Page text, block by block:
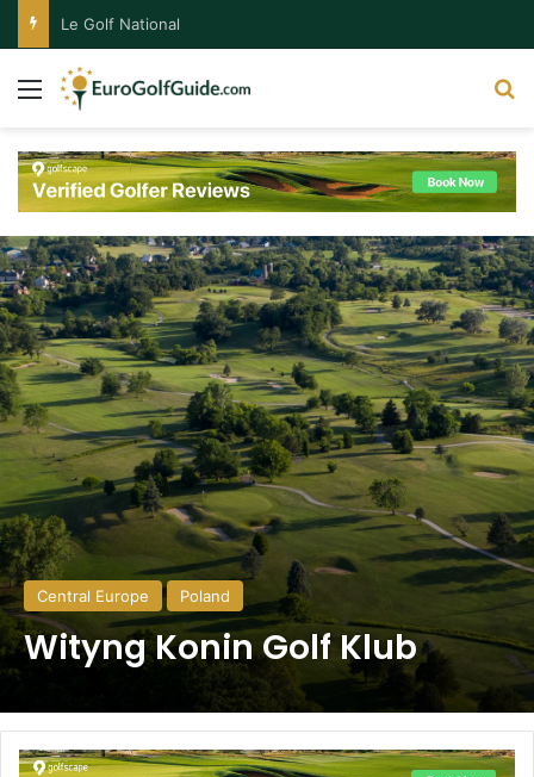
Le Golf National
Menu
Central Europe Poland
Wityng Konin Golf Klub